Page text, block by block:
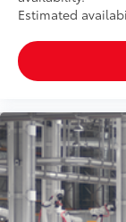
Estimated